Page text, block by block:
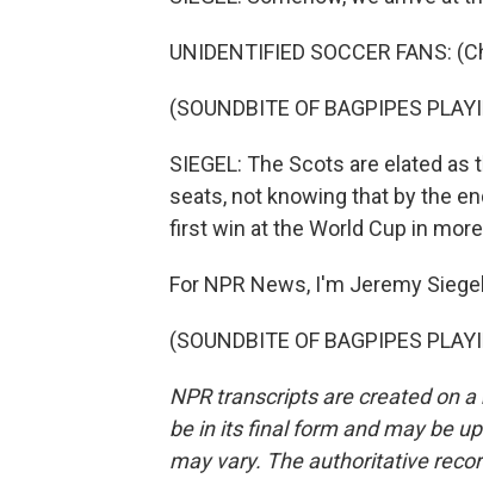
UNIDENTIFIED SOCCER FANS:
(SOUNDBITE OF BAGPIPES
SIEGEL: The Scots are elated
seats, not knowing that by the
first win at the World Cup in
For NPR News, I'm Jeremy
(SOUNDBITE OF BAGPIPES
NPR transcripts are created on
be in its final form and may be
may vary. The authoritative